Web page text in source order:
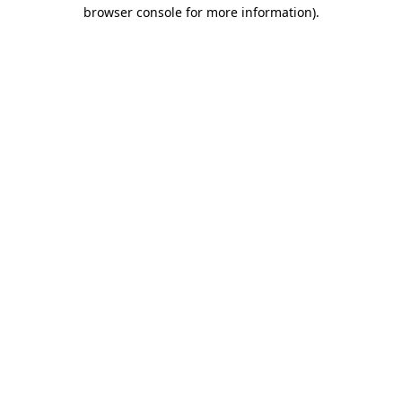
browser console for more information).